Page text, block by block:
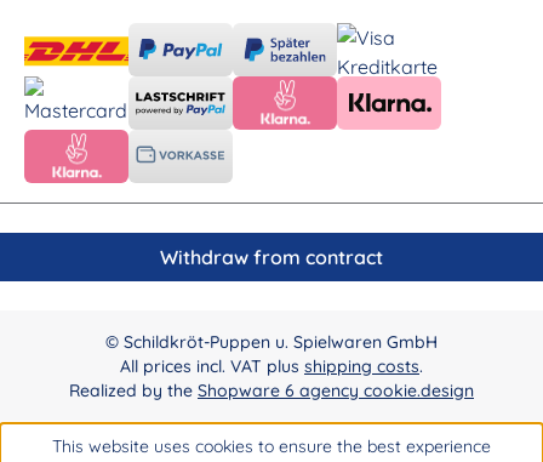
Withdraw from contract
© Schildkröt-Puppen u. Spielwaren GmbH
All prices incl. VAT plus shipping costs.
Realized by the Shopware 6 agency cookie.design
This website uses cookies to ensure the best experience